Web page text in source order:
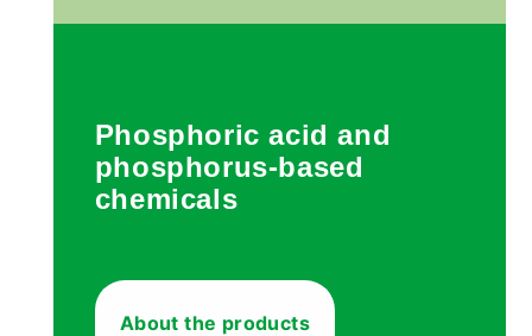
Phosphoric acid and
phosphorus-based
chemicals
About the products